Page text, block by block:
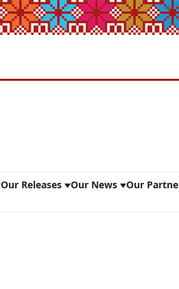
Our Releases Our News
Our